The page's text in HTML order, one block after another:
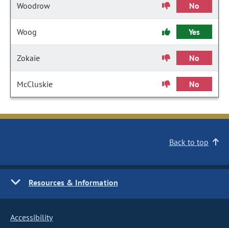
Woodrow No
Woog Yes
Zokaie No
McCluskie No
Back to top
Resources & Information
Accessibility